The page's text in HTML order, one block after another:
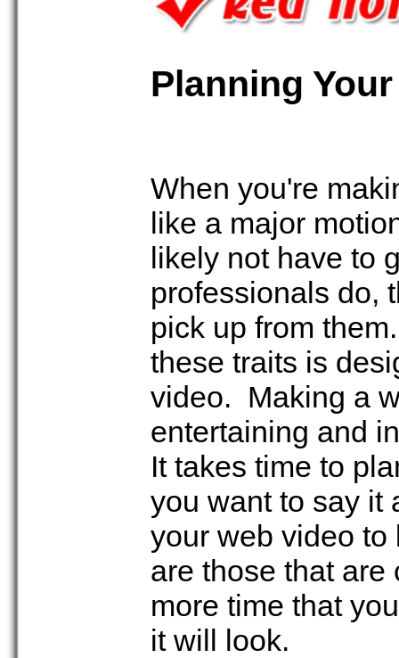
Planning
When you're
like a major
likely not have to
professionals do,
pick up from
these traits is
video. Making a
entertaining and
It takes time to
you want to say it
your web video
are those that
more time that
it will look.